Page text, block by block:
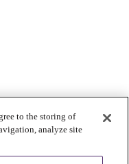
to the storing of
analyze site